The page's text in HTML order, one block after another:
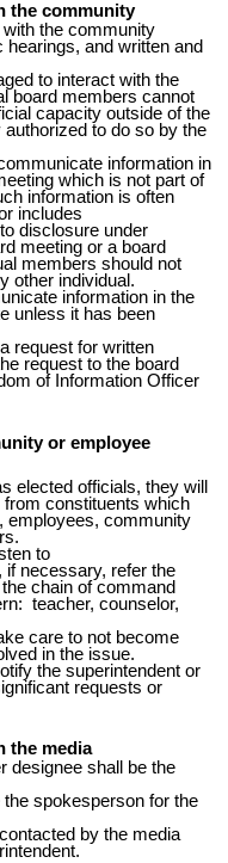
the community
the community
and written and
to interact with the
board members cannot
capacity outside of the
to do so by the
information in
which is not part of
information is often
includes
disclosure under
meeting or a board
members should not
other individual.
information in the
unless it has been
request for written
request to the board
of Information Officer
or employee
elected officials, they will
constituents which
employees, community
to
necessary, refer the
the chain of command
teacher, counselor,
care to not become
in the issue.
the superintendent or
requests or
the media
designee shall be the
spokesperson for the
by the media